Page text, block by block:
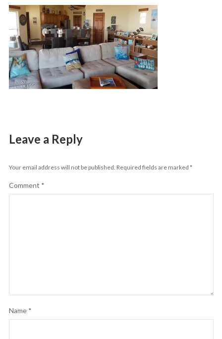
Leave a Reply
Your email address will not be published. Required fields are marked *
Comment *
Name *